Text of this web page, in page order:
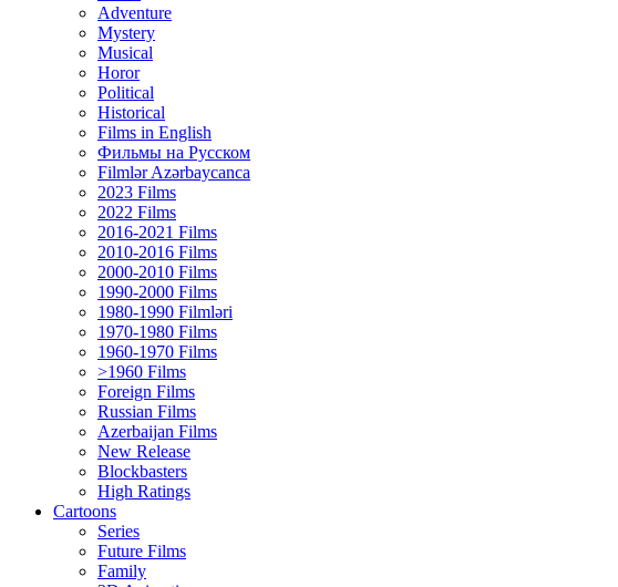
Adventure
Mystery
Musical
Horor
Political
Historical
Films in English
Фильмы на Русском
Filmlər Azərbaycanca
2023 Films
2022 Films
2016-2021 Films
2010-2016 Films
2000-2010 Films
1990-2000 Films
1980-1990 Filmləri
1970-1980 Films
1960-1970 Films
>1960 Films
Foreign Films
Russian Films
Azerbaijan Films
New Release
Blockbasters
High Ratings
Cartoons
Series
Future Films
Family